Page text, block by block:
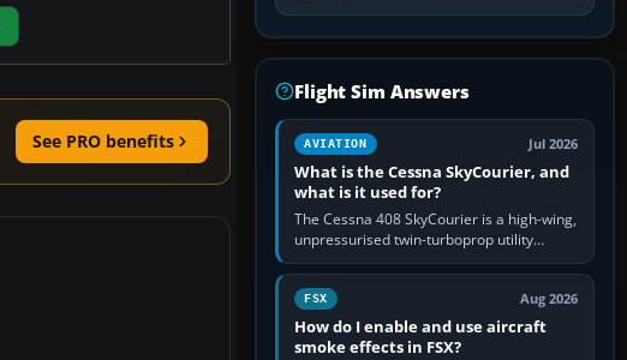
See PRO benefits
Flight Sim Answers
AVIATION Jul 2026
What is the Cessna SkyCourier, and
what is it used for?
The Cessna 408 SkyCourier is a high-wing,
unpressurised twin-turboprop utility
aircraft built by Textron Aviation under the
Cessna brand. It is used…
FSX Aug 2026
How do I enable and use aircraft
smoke effects in FSX?